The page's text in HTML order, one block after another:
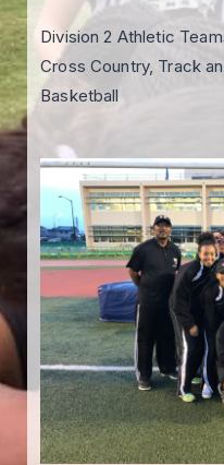
Division 2 Athletic
Cross Country, Track
Basketball